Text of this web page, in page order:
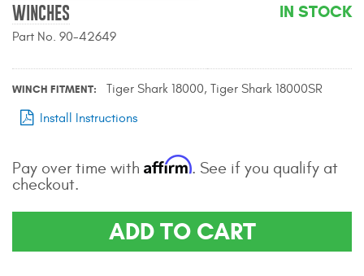
DEALER LOCATOR
SUPPORT
Contact Us
2025 Application Guide
WINCHES
Part No. 90-42649
IN STOCK
WINCH FITMENT
Tiger Shark 18000, Tiger Shark 18000SR
Install Instructions
Pay over time with Affirm. See if you qualify at
checkout.
ADD TO CART